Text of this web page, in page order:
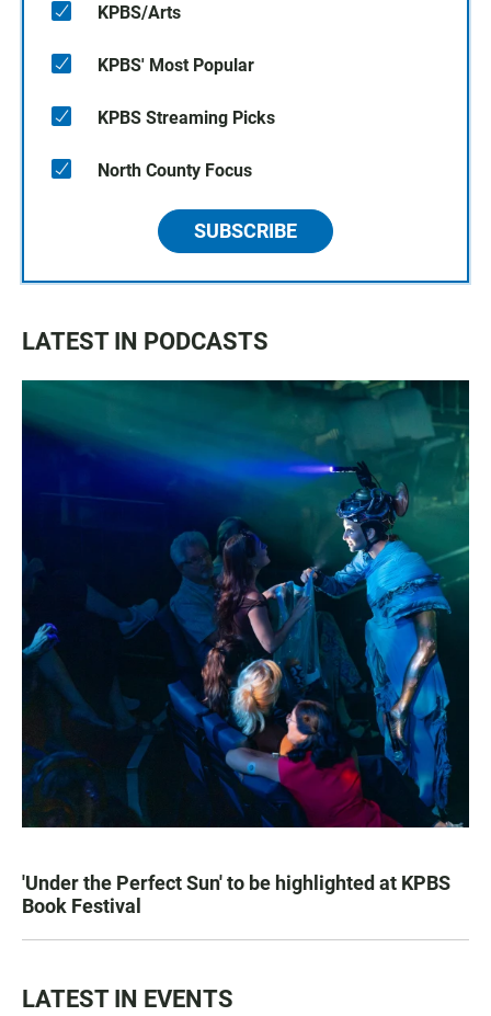
KPBS/Arts
KPBS' Most Popular
KPBS Streaming Picks
North County Focus
SUBSCRIBE
LATEST IN PODCASTS
'Under the Perfect Sun' to be highlighted at KPBS
Book Festival
LATEST IN EVENTS